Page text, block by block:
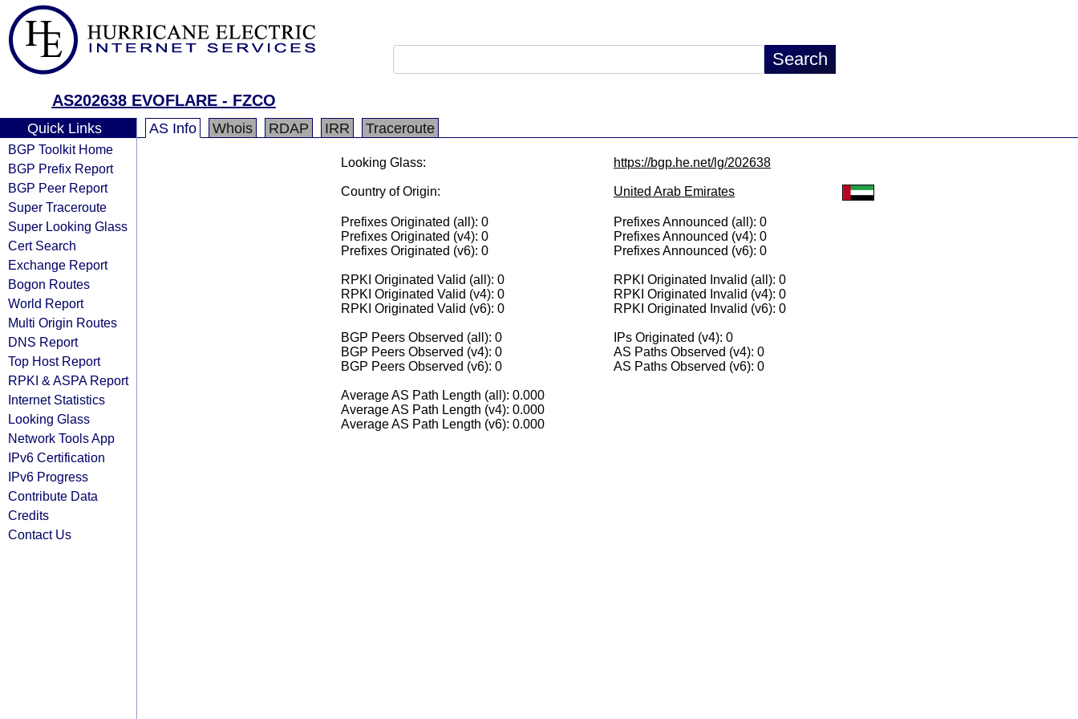
AS202638 EVOFLARE - FZCO
Quick Links
BGP Toolkit Home
BGP Prefix Report
BGP Peer Report
Super Traceroute
Super Looking Glass
Cert Search
Exchange Report
Bogon Routes
World Report
Multi Origin Routes
DNS Report
Top Host Report
RPKI & ASPA Report
Internet Statistics
Looking Glass
Network Tools App
IPv6 Certification
IPv6 Progress
Contribute Data
Credits
Contact Us
AS Info Whois RDAP IRR Traceroute
Looking Glass: https://bgp.he.net/lg/202638
Country of Origin: United Arab Emirates
Prefixes Originated (all): 0
Prefixes Originated (v4): 0
Prefixes Originated (v6): 0
Prefixes Announced (all): 0
Prefixes Announced (v4): 0
Prefixes Announced (v6): 0
RPKI Originated Valid (all): 0
RPKI Originated Valid (v4): 0
RPKI Originated Valid (v6): 0
RPKI Originated Invalid (all): 0
RPKI Originated Invalid (v4): 0
RPKI Originated Invalid (v6): 0
BGP Peers Observed (all): 0
BGP Peers Observed (v4): 0
BGP Peers Observed (v6): 0
IPs Originated (v4): 0
AS Paths Observed (v4): 0
AS Paths Observed (v6): 0
Average AS Path Length (all): 0.000
Average AS Path Length (v4): 0.000
Average AS Path Length (v6): 0.000